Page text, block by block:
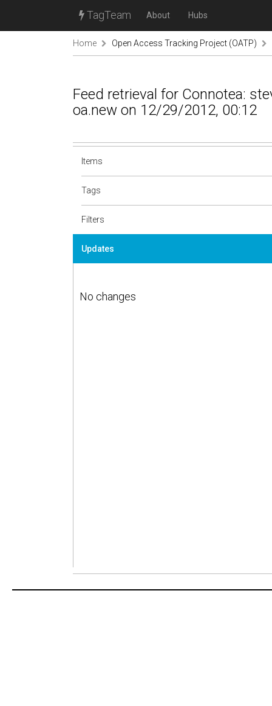
TagTeam About Hubs
Home Open Access Tracking Project (OATP)
Feed retrieval for Connotea:
oa.new on 12/29/2012, 00:12
Items
Tags
Filters
Updates
No changes